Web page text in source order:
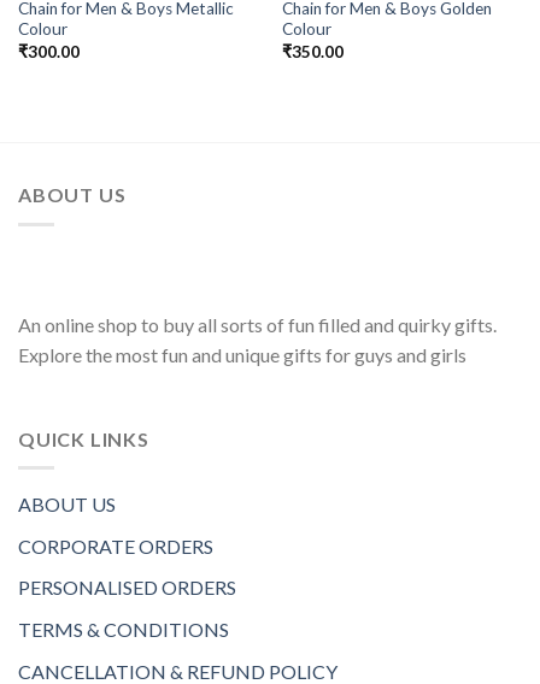
Wishlist
Chain for Men & Boys Metallic
Colour
₹300.00
Wishlist
Chain for Men & Boys Golden
Colour
₹350.00
ABOUT US
An online shop to buy all sorts of fun filled and quirky gifts.
Explore the most fun and unique gifts for guys and girls
QUICK LINKS
ABOUT US
CORPORATE ORDERS
PERSONALISED ORDERS
TERMS & CONDITIONS
CANCELLATION & REFUND POLICY